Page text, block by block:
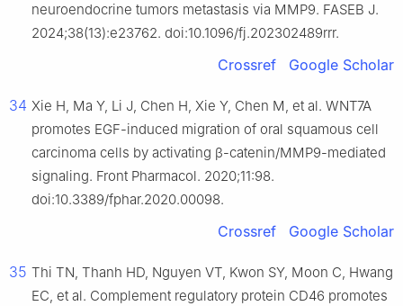
neuroendocrine tumors metastasis via MMP9. FASEB J.
2024;38(13):e23762. doi:10.1096/fj.202302489rrr.
Crossref Google Scholar
34 Xie H, Ma Y, Li J, Chen H, Xie Y, Chen M, et al. WNT7A
promotes EGF-induced migration of oral squamous cell
carcinoma cells by activating β-catenin/MMP9-mediated
signaling. Front Pharmacol. 2020;11:98.
doi:10.3389/fphar.2020.00098.
Crossref Google Scholar
35 Thi TN, Thanh HD, Nguyen VT, Kwon SY, Moon C, Hwang
EC, et al. Complement regulatory protein CD46 promotes